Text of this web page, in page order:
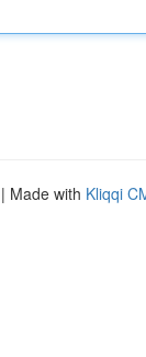
| Made with Kliqqi